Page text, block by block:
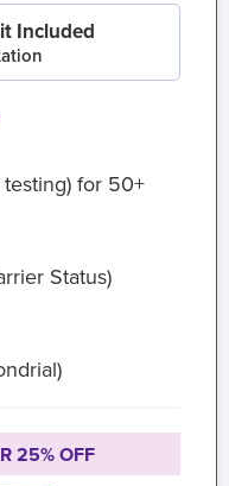
Included
for 50+
Status)
25% OFF